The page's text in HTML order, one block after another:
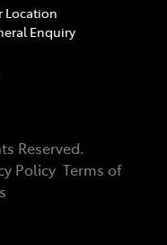
Location
Enquiry
Reserved.
Policy Terms of